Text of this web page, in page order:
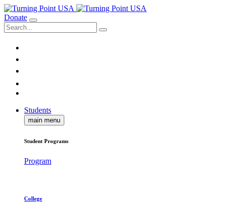
Donate
Students
main menu
Student Programs
Program
College